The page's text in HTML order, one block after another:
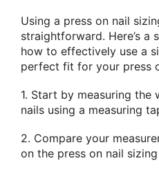
Using a press on nail
straightforward. Here’s
how to effectively use a
perfect fit for your press
1. Start by measuring the
nails using a measuring
2. Compare your
on the press on nail